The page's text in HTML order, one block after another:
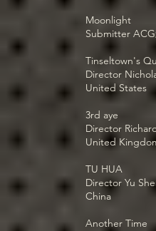
Moonlight
Submitter
Tinseltown's
Director
United States
3rd aye
Director
United
TU HUA
Director Yu
China
Another Time